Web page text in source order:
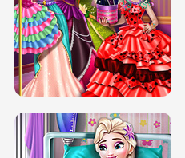
BOX JUMP UP